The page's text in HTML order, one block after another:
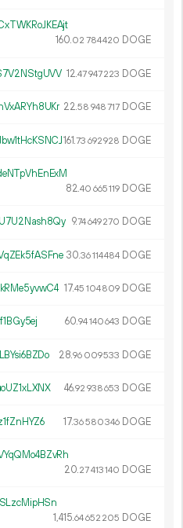
160.02 784420 DOGE
12.47947223 DOGE
22.58 948717 DOGE
161.73 692928 DOGE
82.40 665119 DOGE
9.74649270 DOGE
30.36114484 DOGE
17.45 104809 DOGE
60.94140643 DOGE
28.96 009533 DOGE
46.92 938653 DOGE
17.36580346 DOGE
20.27413140 DOGE
1 415.64652 205 DOGE